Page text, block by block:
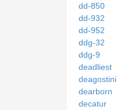
dd-850
dd-932
dd-952
ddg-32
ddg-9
deadliest
deagostini
dearborn
decatur